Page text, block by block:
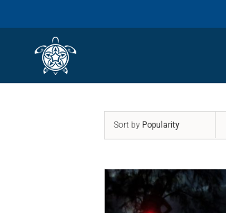
Sort by Popularity